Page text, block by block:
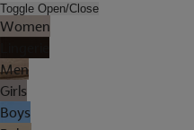
Toggle Open/Close
Women
Men
Girls
Boys